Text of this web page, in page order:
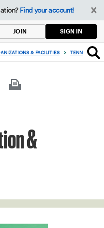
Find your account!
JOIN SIGN IN
& FACILITIES > TENNIS IN
&